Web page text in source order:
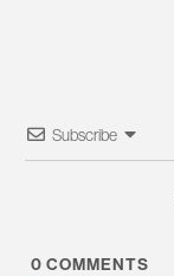
Subscribe
0 COMMENTS